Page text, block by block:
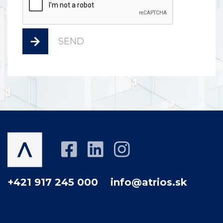
SEND
+421 917 245 000 info@atrios.sk